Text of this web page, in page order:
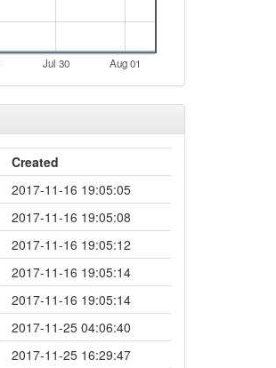
Jul 30 Aug 01
Created
2017-11-16 19:05:05
2017-11-16 19:05:08
2017-11-16 19:05:12
2017-11-16 19:05:14
2017-11-16 19:05:14
2017-11-25 04:06:40
2017-11-25 16:29:47